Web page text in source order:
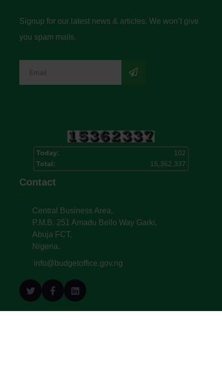
Signup for our latest news & articles. We won’t give
you spam mails.
Today:
102
Total:
15,362,337
Contact
Central Business Area,
P.M.B. 251 Amadu Bello Way Garki,
Abuja FCT,
Nigeria.
info@budgetoffice.gov.ng